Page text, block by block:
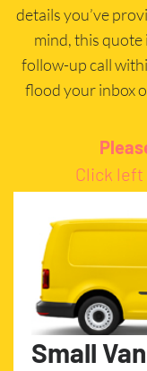
details you’ve
mind, this quote
follow-up call
flood your inbox
Click left
Small Van